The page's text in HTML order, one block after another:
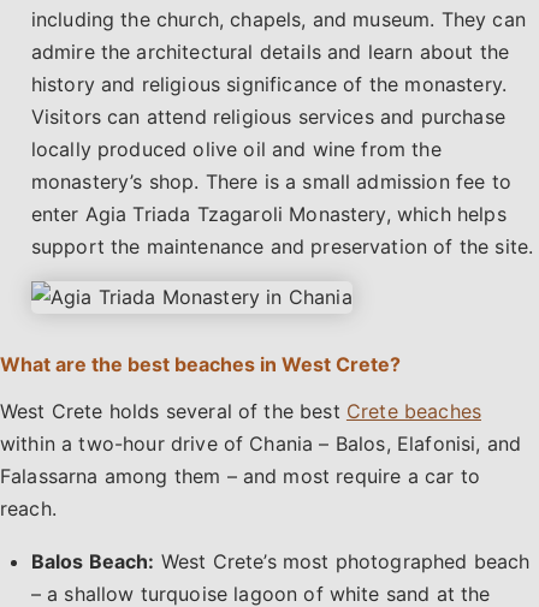
including the church, chapels, and museum. They can
admire the architectural details and learn about the
history and religious significance of the monastery.
Visitors can attend religious services and purchase
locally produced olive oil and wine from the
monastery’s shop. There is a small admission fee to
enter Agia Triada Tzagaroli Monastery, which helps
support the maintenance and preservation of the site.
What are the best beaches in West Crete?
West Crete holds several of the best Crete beaches
within a two-hour drive of Chania – Balos, Elafonisi, and
Falassarna among them – and most require a car to
reach.
Balos Beach: West Crete’s most photographed beach
– a shallow turquoise lagoon of white sand at the